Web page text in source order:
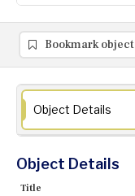
Bookmark object
Object Details
Object Details
Title